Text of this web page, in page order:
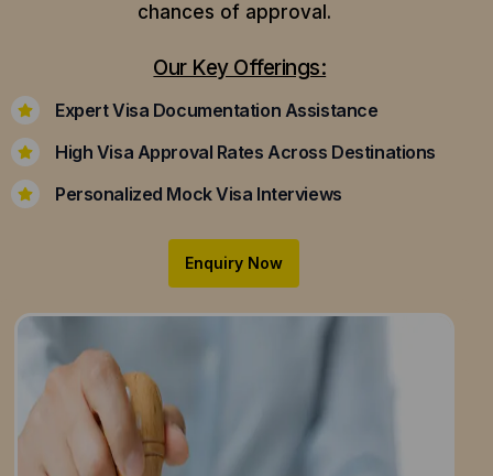
chances of approval.
Our Key Offerings:
Expert Visa Documentation Assistance
High Visa Approval Rates Across Destinations
Personalized Mock Visa Interviews
Enquiry Now